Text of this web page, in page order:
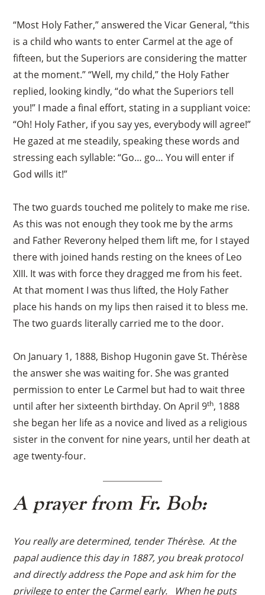
“Most Holy Father,” answered the Vicar General, “this
is a child who wants to enter Carmel at the age of
fifteen, but the Superiors are considering the matter
at the moment.” “Well, my child,” the Holy Father
replied, looking kindly, “do what the Superiors tell
you!” I made a final effort, stating in a suppliant voice:
“Oh! Holy Father, if you say yes, everybody will agree!”
He gazed at me steadily, speaking these words and
stressing each syllable: “Go… go… You will enter if
God wills it!”
The two guards touched me politely to make me rise.
As this was not enough they took me by the arms
and Father Reverony helped them lift me, for I stayed
there with joined hands resting on the knees of Leo
XIII. It was with force they dragged me from his feet.
At that moment I was thus lifted, the Holy Father
place his hands on my lips then raised it to bless me.
The two guards literally carried me to the door.
On January 1, 1888, Bishop Hugonin gave St. Thérèse
the answer she was waiting for. She was granted
permission to enter Le Carmel but had to wait three
until after her sixteenth birthday. On April 9th, 1888
she began her life as a novice and lived as a religious
sister in the convent for nine years, until her death at
age twenty-four.
A prayer from Fr. Bob:
You really are determined, tender Thérèse. At the
papal audience this day in 1887, you break protocol
and directly address the Pope and ask him for the
privilege to enter the Carmel early. When he puts
×